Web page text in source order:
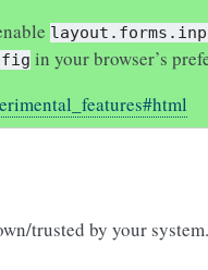
in your browser’s
trusted by your